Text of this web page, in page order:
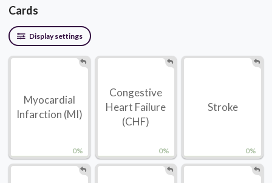
Cards
Display settings
0%
Myocardial
Infarction (MI)
0%
Congestive
Heart Failure
(CHF)
0%
Stroke